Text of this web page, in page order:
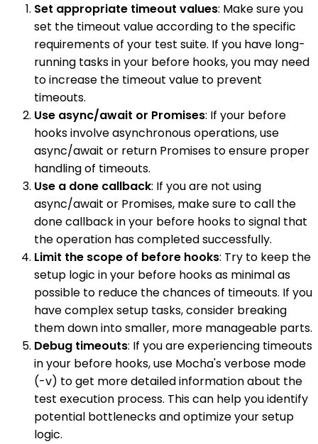
Set appropriate timeout values: Make sure you
set the timeout value according to the specific
requirements of your test suite. If you have long-
running tasks in your before hooks, you may need
to increase the timeout value to prevent
timeouts.
Use async/await or Promises: If your before
hooks involve asynchronous operations, use
async/await or return Promises to ensure proper
handling of timeouts.
Use a done callback: If you are not using
async/await or Promises, make sure to call the
done callback in your before hooks to signal that
the operation has completed successfully.
Limit the scope of before hooks: Try to keep the
setup logic in your before hooks as minimal as
possible to reduce the chances of timeouts. If you
have complex setup tasks, consider breaking
them down into smaller, more manageable parts.
Debug timeouts: If you are experiencing timeouts
in your before hooks, use Mocha's verbose mode
(-v) to get more detailed information about the
test execution process. This can help you identify
potential bottlenecks and optimize your setup
logic.